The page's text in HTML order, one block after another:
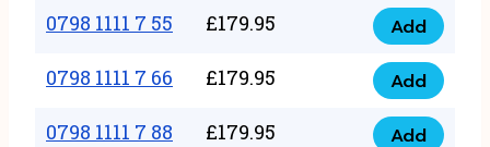
22
quantity
1111
33
quantity
0798 1111 7 55 £179.95
0798
1111
55
Add
0798 1111 7 66 £179.95
0798
1111
Add
0798 1111 7 88 £179.95 Add